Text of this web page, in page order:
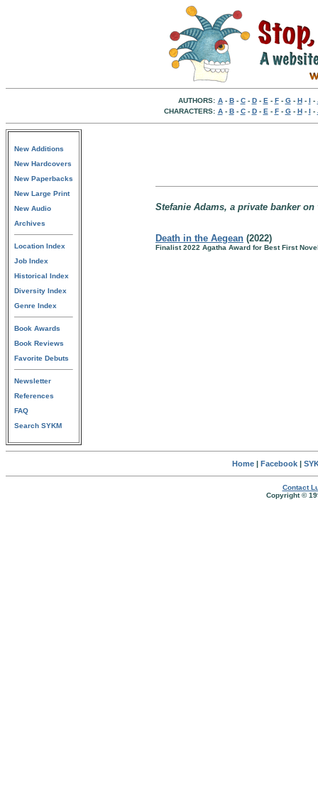
AUTHORS: A- B- C- D- E - F- G- H- I -
CHARACTERS: A- B- C- D- E - F- G- H- I -
New Additions
New Hardcovers
New Paperbacks
New Large Print
New Audio
Archives
Location Index
Job Index
Historical Index
Diversity Index
Genre Index
Book Awards
Book Reviews
Favorite Debuts
Newsletter
References
FAQ
Search SYKM
Stefanie Adams, a private banker
Death in the Aegean (2022)
Finalist 2022 Agatha Award for Best First
Home| Facebook|
Contact
Copyright ©